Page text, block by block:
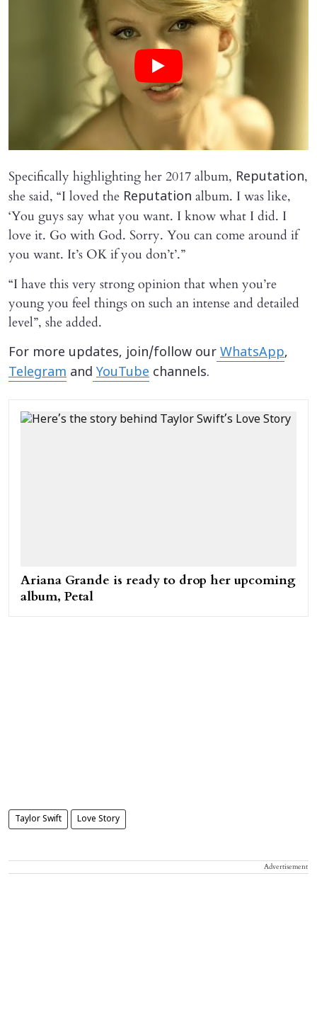
Specifically highlighting her 2017 album, Reputation,
she said, “I loved the Reputation album. I was like,
‘You guys say what you want. I know what I did. I
love it. Go with God. Sorry. You can come around if
you want. It’s OK if you don’t’.”
“I have this very strong opinion that when you’re
young you feel things on such an intense and detailed
level”, she added.
For more updates, join/follow our WhatsApp,
Telegram and YouTube channels.
Ariana Grande is ready to drop her upcoming
album, Petal
Taylor Swift Love Story
Advertisement